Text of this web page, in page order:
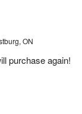
ON
purchase again!